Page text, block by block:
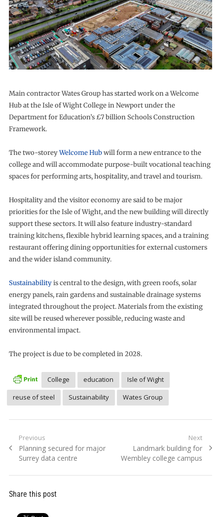
Main contractor Wates Group has started work on a Welcome
Hub at the Isle of Wight College in Newport under the
Department for Education’s £7 billion Schools Construction
Framework.
The two-storeyWelcome Hubwill form a new entrance to the
college and will accommodate purpose-built vocational teaching
spaces for performing arts, hospitality, and travel and tourism.
Hospitality and the visitor economy are said to be major
priorities for the Isle of Wight, and the new building will directly
support these sectors. It will also feature industry-standard
training kitchens, flexible hybrid learning spaces, and a training
restaurant offering dining opportunities for external customers
and the wider island community.
Sustainabilityis central to the design, with green roofs, solar
energy panels, rain gardens and sustainable drainage systems
integrated throughout the project. Materials from the existing
site will be reused wherever possible, reducing waste and
environmental impact.
The project is due to be completed in 2028.
College education
Isle of Wight
reuse of steel
Sustainability Wates Group
Post
navigation
Previous
Previous
post:
Planning secured for major
Surrey data centre
Next
Next
post:
Landmark building for
Wembley college campus
Share this post